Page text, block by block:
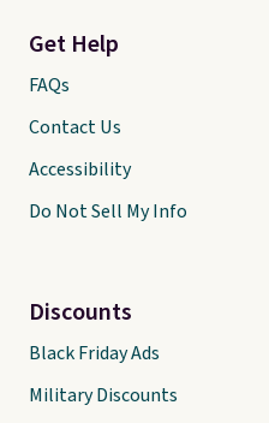
Get Help
FAQs
Contact Us
Accessibility
Do Not Sell My Info
Discounts
Black Friday Ads
Military Discounts